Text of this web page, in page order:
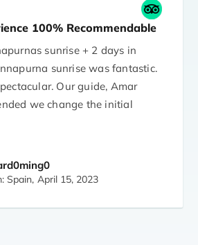
answered all of my
I highly recommend the
Boutique Hotel in
accommodation was also
100% Recommendable
sunrise + 2 days in
sunrise was fantastic.
Our guide, Amar
we change the initial
Amar (guide) and Dawa
(trip + Amar +
Spain, April 15, 2023